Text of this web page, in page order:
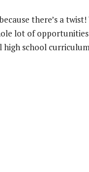
there’s a
lot of
school